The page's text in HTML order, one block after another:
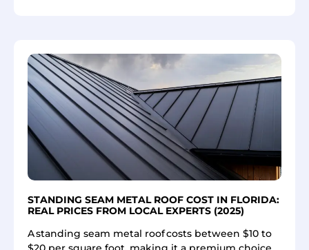
STANDING SEAM METAL ROOF COST IN FLORIDA:
REAL PRICES FROM LOCAL EXPERTS (2025)
A standing seam metal roof costs between $10 to